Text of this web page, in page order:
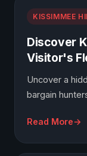
KISSIMMEE
Discover
Visitor's
Uncover a
bargain
Read More